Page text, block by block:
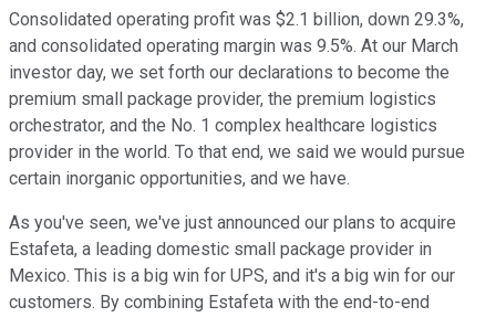
Consolidated operating profit was $2.1 billion, down 29.3%,
and consolidated operating margin was 9.5%. At our March
investor day, we set forth our declarations to become the
premium small package provider, the premium logistics
orchestrator, and the No. 1 complex healthcare logistics
provider in the world. To that end, we said we would pursue
certain inorganic opportunities, and we have.
As you've seen, we've just announced our plans to acquire
Estafeta, a leading domestic small package provider in
Mexico. This is a big win for UPS, and it's a big win for our
customers. By combining Estafeta with the end-to-end